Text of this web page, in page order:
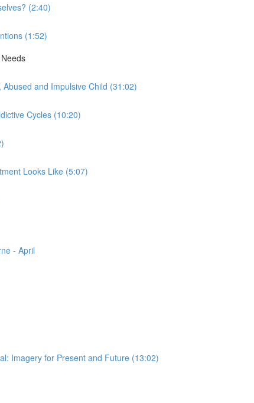
(2:40)
(1:52)
and Impulsive Child (31:02)
Cycles (10:20)
Looks Like (5:07)
- April
Imagery for Present and Future (13:02)